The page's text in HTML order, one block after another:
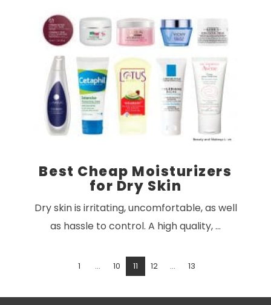
VIEW POST
Best Cheap Moisturizers
for Dry Skin
Dry skin is irritating, uncomfortable, as well
as hassle to control. A high quality, …
1 ... 10 11 12 ... 13